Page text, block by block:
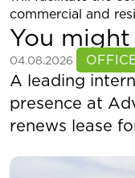
commercial and
You
04.08.2026
See more
A leading
presence at
renews lease